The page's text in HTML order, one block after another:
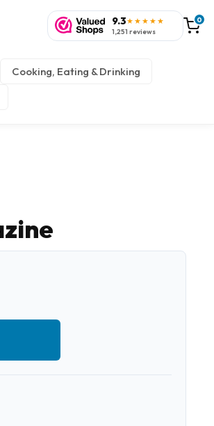
9.3★★★★★
1,251 reviews
0
Cooking, Eating & Drinking